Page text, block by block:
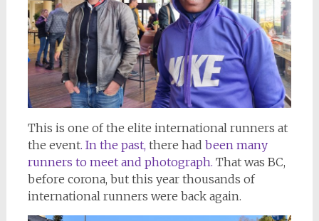
This is one of the elite international runners at
the event. In the past, there had been many
runners to meet and photograph. That was BC,
before corona, but this year thousands of
international runners were back again.